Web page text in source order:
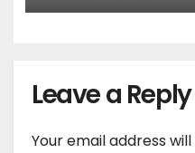
Leave a Reply
Your email address